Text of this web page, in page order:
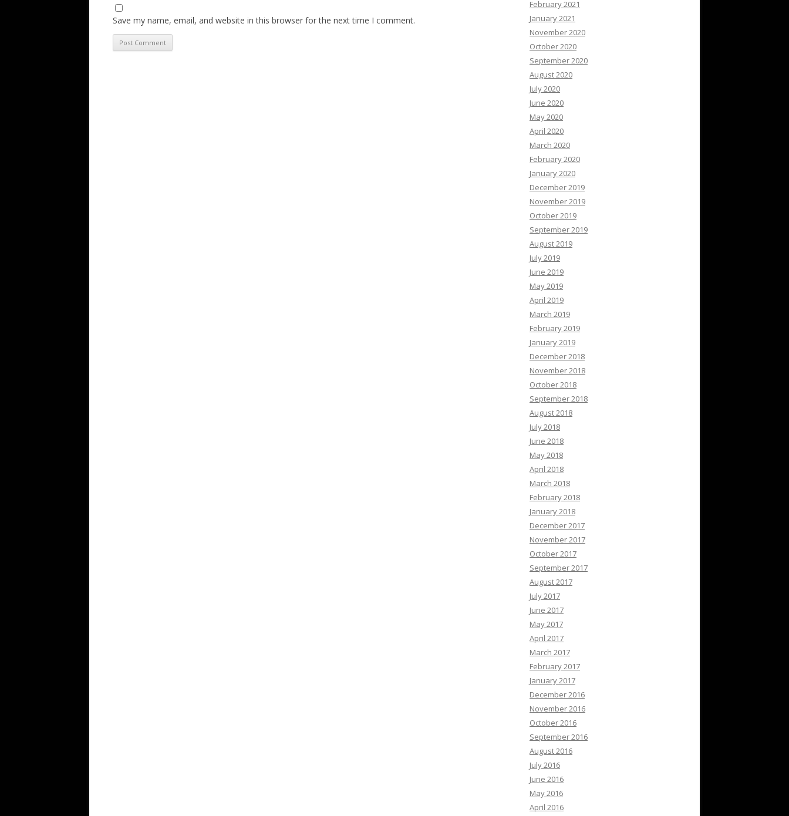
Save my name, email, and website in this browser for the next time I comment.
February 2021
January 2021
November 2020
October 2020
September 2020
August 2020
July 2020
June 2020
May 2020
April 2020
March 2020
February 2020
January 2020
December 2019
November 2019
October 2019
September 2019
August 2019
July 2019
June 2019
May 2019
April 2019
March 2019
February 2019
January 2019
December 2018
November 2018
October 2018
September 2018
August 2018
July 2018
June 2018
May 2018
April 2018
March 2018
February 2018
January 2018
December 2017
November 2017
October 2017
September 2017
August 2017
July 2017
June 2017
May 2017
April 2017
March 2017
February 2017
January 2017
December 2016
November 2016
October 2016
September 2016
August 2016
July 2016
June 2016
May 2016
April 2016